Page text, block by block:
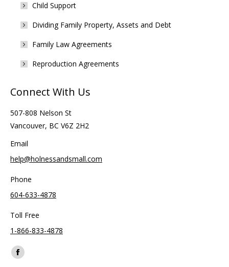
Child Support
Dividing Family Property, Assets and Debt
Family Law Agreements
Reproduction Agreements
Connect With Us
507-808 Nelson St
Vancouver, BC V6Z 2H2
Email
help@holnessandsmall.com
Phone
604-633-4878
Toll Free
1-866-833-4878
Find us on:
Facebook